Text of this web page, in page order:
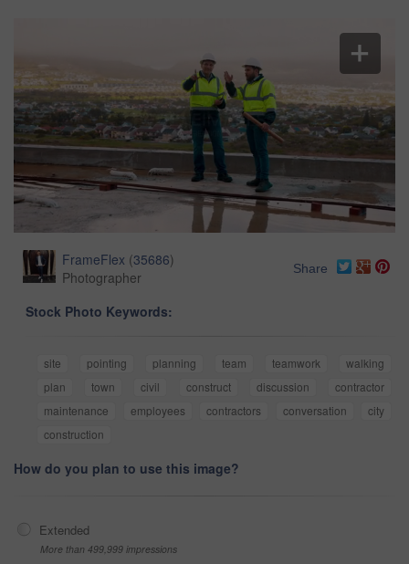
FrameFlex (35686)
Photographer
Share
Stock Photo Keywords:
site pointing planning team teamwork
walking
plan
town civil construct discussion
contractor
maintenance
employees contractors conversation
city
construction
How do you plan to use this image?
Extended
More than 499,999 impressions